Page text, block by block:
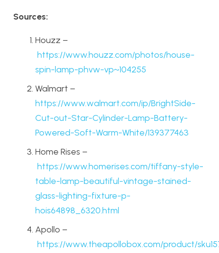
Sources:
Houzz –
https://www.houzz.com/photos/house-
spin-lamp-phvw-vp~104255
Walmart –
https://www.walmart.com/ip/BrightSide-
Cut-out-Star-Cylinder-Lamp-Battery-
Powered-Soft-Warm-White/139377463
Home Rises –
https://www.homerises.com/tiffany-style-
table-lamp-beautiful-vintage-stained-
glass-lighting-fixture-p-
hois64898_6320.html
Apollo –
https://www.theapollobox.com/product/